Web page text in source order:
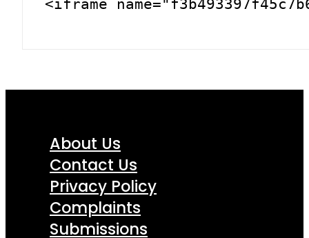
<iframe
About Us
Contact Us
Privacy Policy
Complaints
Submissions